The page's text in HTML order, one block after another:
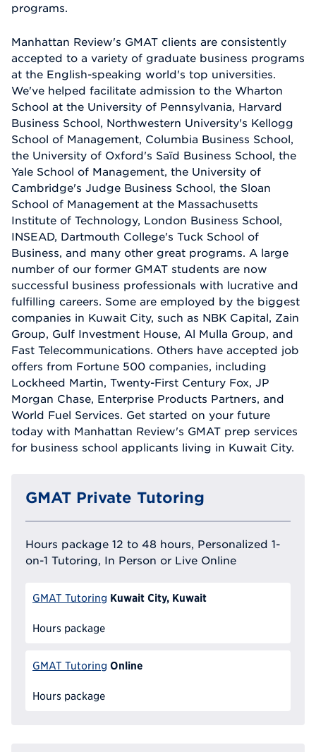
programs.
Manhattan Review's GMAT clients are consistently
accepted to a variety of graduate business programs
at the English-speaking world's top universities.
We've helped facilitate admission to the Wharton
School at the University of Pennsylvania, Harvard
Business School, Northwestern University's Kellogg
School of Management, Columbia Business School,
the University of Oxford's Saïd Business School, the
Yale School of Management, the University of
Cambridge's Judge Business School, the Sloan
School of Management at the Massachusetts
Institute of Technology, London Business School,
INSEAD, Dartmouth College's Tuck School of
Business, and many other great programs. A large
number of our former GMAT students are now
successful business professionals with lucrative and
fulfilling careers. Some are employed by the biggest
companies in Kuwait City, such as NBK Capital, Zain
Group, Gulf Investment House, Al Mulla Group, and
Fast Telecommunications. Others have accepted job
offers from Fortune 500 companies, including
Lockheed Martin, Twenty-First Century Fox, JP
Morgan Chase, Enterprise Products Partners, and
World Fuel Services. Get started on your future
today with Manhattan Review's GMAT prep services
for business school applicants living in Kuwait City.
GMAT Private Tutoring
Hours package 12 to 48 hours, Personalized 1-
on-1 Tutoring, In Person or Live Online
GMAT Tutoring Kuwait City, Kuwait
Hours package
GMAT Tutoring Online
Hours package